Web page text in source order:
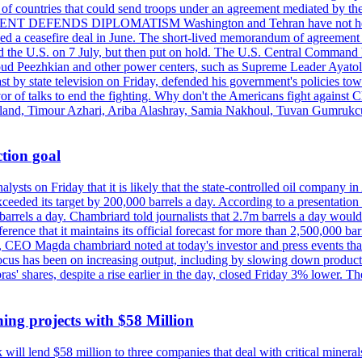
countries that could send troops under an agreement mediated by
DEFENDS DIPLOMATISM Washington and Tehran have not
a ceasefire deal in June. The short-lived memorandum of
U.S. on 7 July, but then put on hold. The U.S. Central
Peezhkian and other power centers, such as Supreme Leader
by state television on Friday, defended his government's policies
of talks to end the fighting. Why don't the Americans fight
Timour Azhari, Ariba Alashray, Samia Nakhoul, Tuvan
goal
on Friday that it is likely that the state-controlled oil company
its target by 200,000 barrels a day. According to a
a day. Chambriard told journalists that 2.7m barrels a day
that it maintains its official forecast for more than 2,500,000
Magda chambriard noted at today's investor and press events
has been on increasing output, including by slowing down
shares, despite a rise earlier in the day, closed Friday 3% lower.
projects with $58 Million
lend $58 million to three companies that deal with critical